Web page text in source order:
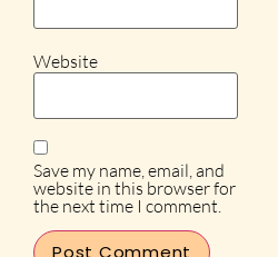
Website
Save my name, email, and
website in this browser for
the next time I comment.